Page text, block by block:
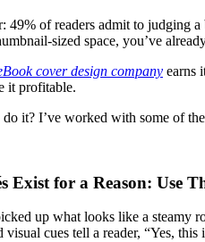
49% of readers admit to judging
sized space, you’ve
cover design company earns
it profitable.
it? I’ve worked with some of
Exist for a Reason: Use
up what looks like a steamy
visual cues tell a reader, “Yes,